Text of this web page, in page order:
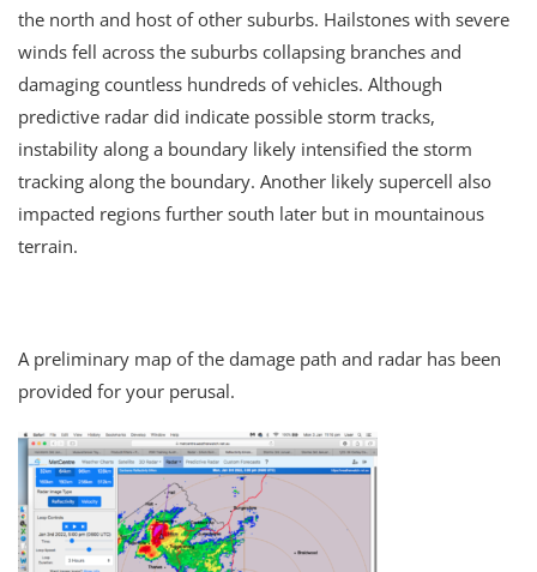
the north and host of other suburbs. Hailstones with severe
winds fell across the suburbs collapsing branches and
damaging countless hundreds of vehicles. Although
predictive radar did indicate possible storm tracks,
instability along a boundary likely intensified the storm
tracking along the boundary. Another likely supercell also
impacted regions further south later but in mountainous
terrain.
A preliminary map of the damage path and radar has been
provided for your perusal.